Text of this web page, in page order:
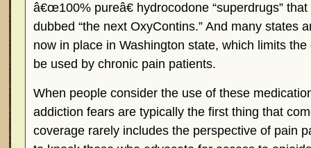
â€œ100% pureâ€ hydrocodone “superdrugs”
dubbed “the next OxyContins.” And many states
now in place in Washington state, which limits
be used by chronic pain patients.
When people consider the use of these
addiction fears are typically the first thing that
coverage rarely includes the perspective of pain